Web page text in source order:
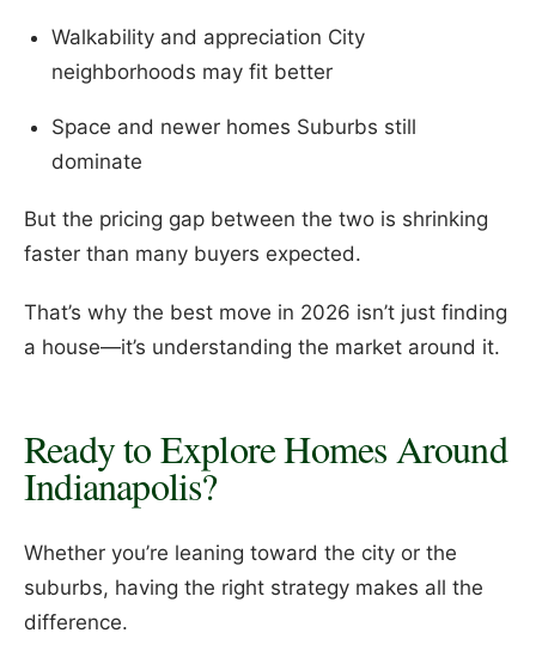
Walkability and appreciation City
neighborhoods may fit better
Space and newer homes Suburbs still
dominate
But the pricing gap between the two is shrinking
faster than many buyers expected.
That’s why the best move in 2026 isn’t just finding
a house—it’s understanding the market around it.
Ready to Explore Homes Around
Indianapolis?
Whether you’re leaning toward the city or the
suburbs, having the right strategy makes all the
difference.